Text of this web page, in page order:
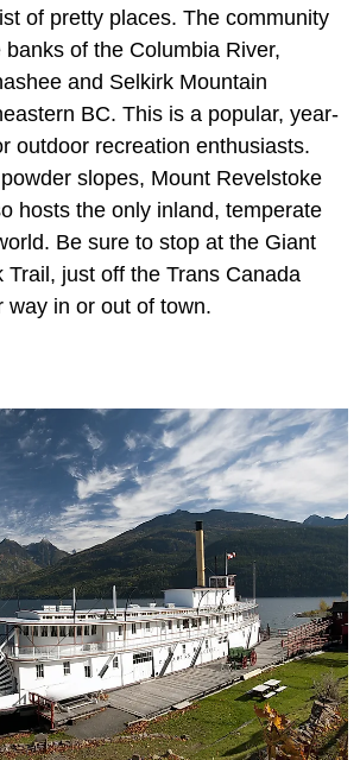
of pretty places. The community
of the Columbia River,
and Selkirk Mountain
BC. This is a popular, year-
outdoor recreation enthusiasts.
slopes, Mount Revelstoke
hosts the only inland, temperate
Be sure to stop at the Giant
Trail, just off the Trans Canada
way in or out of town.